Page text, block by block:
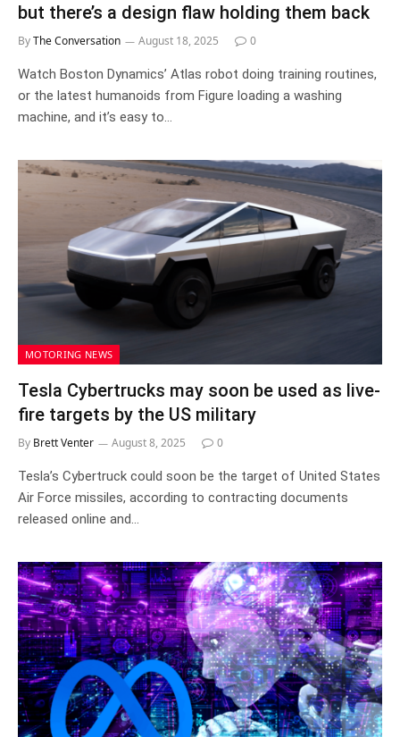
but there’s a design flaw holding them back
ByThe Conversation August 18, 2025 0
Watch Boston Dynamics’ Atlas robot doing training routines,
or the latest humanoids from Figure loading a washing
machine, and it’s easy to…
MOTORING NEWS
Tesla Cybertrucks may soon be used as live-
fire targets by the US military
By Brett Venter August 8, 2025 0
Tesla’s Cybertruck could soon be the target of United States
Air Force missiles, according to contracting documents
released online and…